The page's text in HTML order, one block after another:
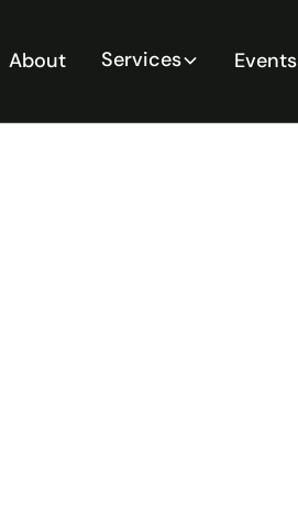
About Services Events